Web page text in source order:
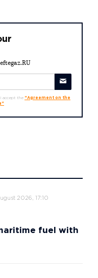
I accept the "Agreement on the
2026, 17:10
fuel with